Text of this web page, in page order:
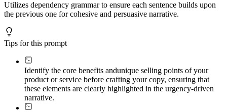
Utilizes dependency grammar to ensure each sentence builds upon
the previous one for cohesive and persuasive narrative.
Tips for this prompt
Identify the core benefits andunique selling points of your
product or service before crafting your copy, ensuring that
these elements are clearly highlighted in the urgency-driven
narrative.